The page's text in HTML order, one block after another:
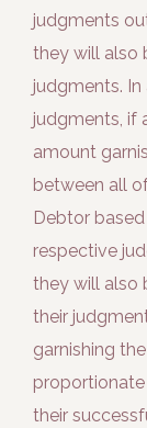
judgments
they will also
judgments. In
judgments, if
amount
between all
Debtor
respective
they will also
their
garnishing
their